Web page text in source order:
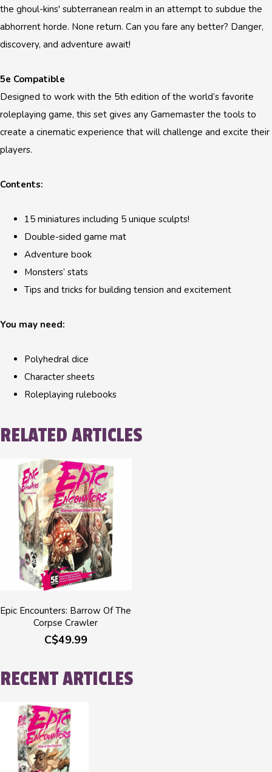
the ghoul-kins' subterranean realm in an attempt to subdue the
abhorrent horde. None return. Can you fare any better? Danger,
discovery, and adventure await!
5e Compatible
Designed to work with the 5th edition of the world’s favorite
roleplaying game, this set gives any Gamemaster the tools to
create a cinematic experience that will challenge and excite their
players.
Contents:
15 miniatures including 5 unique sculpts!
Double-sided game mat
Adventure book
Monsters’ stats
Tips and tricks for building tension and excitement
You may need:
Polyhedral dice
Character sheets
Roleplaying rulebooks
RELATED ARTICLES
Epic Encounters: Barrow Of The
Corpse Crawler
C$49.99
RECENT ARTICLES